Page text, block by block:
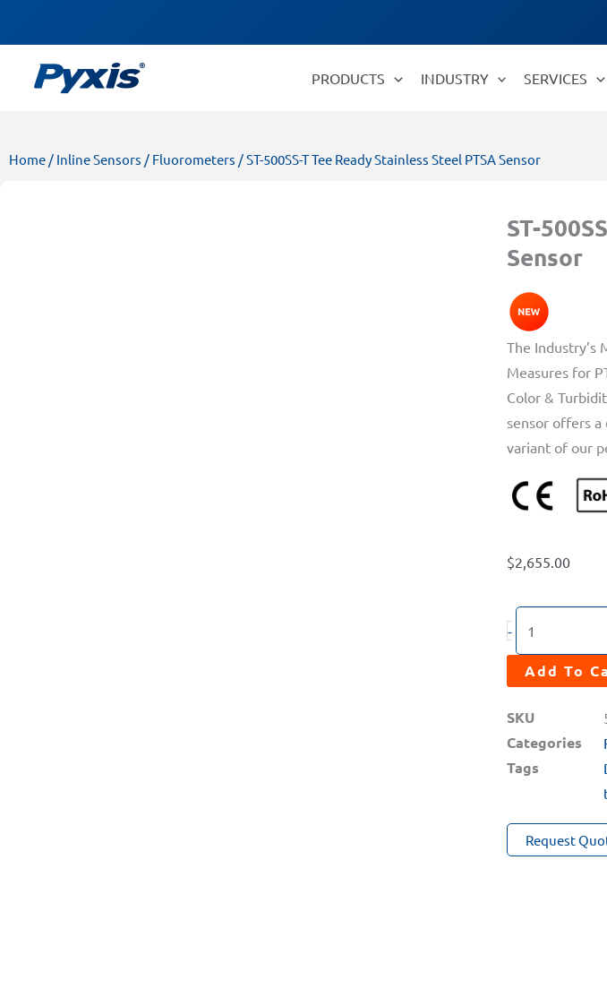
content
PRODUCTS INDUSTRY SERVICES
Home / Inline Sensors / Fluorometers / ST-500SS-T Tee Ready Stainless Steel PTSA Sensor
ST-
Sensor
The Industry’s
Measures for
Color &
sensor offers
variant of our
$2,655.00
-
500SS-
Tee
Ready
Stainless
Steel
quantity
Add To
SKU
Categories
Tags
Request